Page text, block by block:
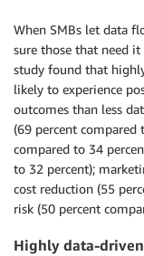
When SMBs let data
sure those that need it
study found that
likely to experience
outcomes than less
(69 percent compared
compared to 34
to 32 percent);
cost reduction (55
risk (50 percent
Highly data-